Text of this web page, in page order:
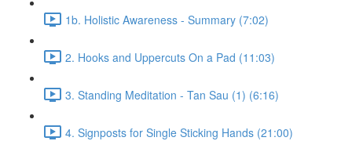
1b. Holistic Awareness - Summary (7:02)
2. Hooks and Uppercuts On a Pad (11:03)
3. Standing Meditation - Tan Sau (1) (6:16)
4. Signposts for Single Sticking Hands (21:00)